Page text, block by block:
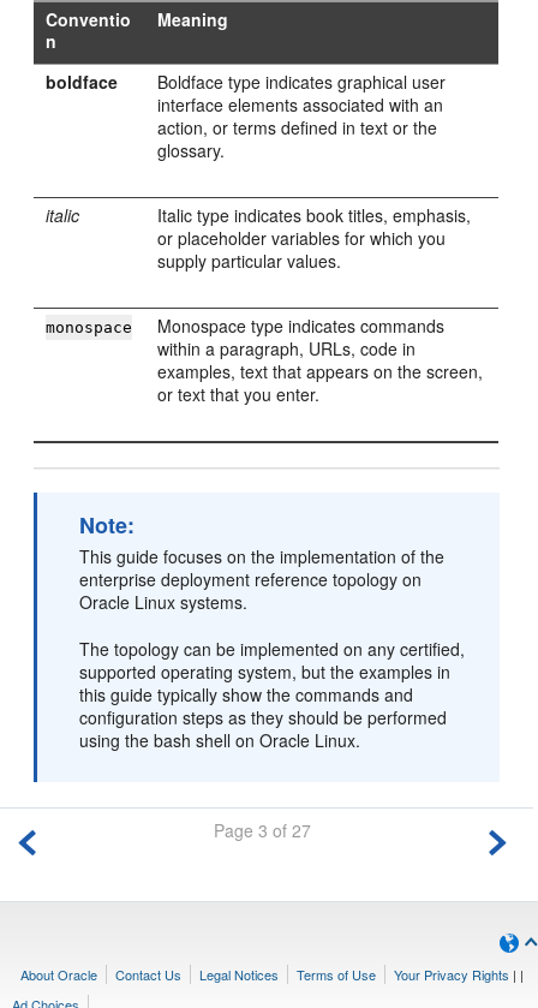
Conventio
n
Meaning
boldface
Boldface type indicates graphical user
interface elements associated with an
action, or terms defined in text or the
glossary.
italic
Italic type indicates book titles, emphasis,
or placeholder variables for which you
supply particular values.
monospace
Monospace type indicates commands
within a paragraph, URLs, code in
examples, text that appears on the screen,
or text that you enter.
Note:
This guide focuses on the implementation of the
enterprise deployment reference topology on
Oracle Linux systems.
The topology can be implemented on any certified,
supported operating system, but the examples in
this guide typically show the commands and
configuration steps as they should be performed
using the bash shell on Oracle Linux.
Page 3 of 27
About Oracle Contact Us Legal Notices Terms of Use Your Privacy Rights | |